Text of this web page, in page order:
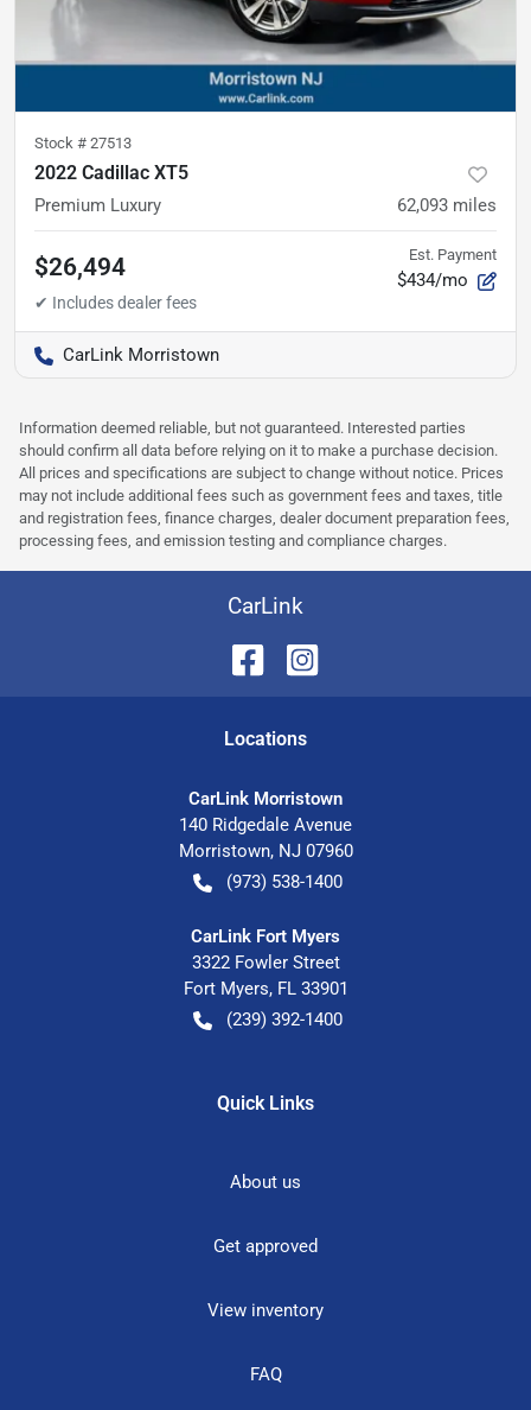
Stock # 27513
2022 Cadillac XT5
Premium Luxury 62,093 miles
$26,494 Est. Payment
$434/mo
CarLink Morristown
Information deemed reliable, but not guaranteed. Interested parties
should confirm all data before relying on it to make a purchase decision.
All prices and specifications are subject to change without notice. Prices
may not include additional fees such as government fees and taxes, title
and registration fees, finance charges, dealer document preparation fees,
processing fees, and emission testing and compliance charges.
CarLink
Locations
CarLink Morristown
140 Ridgedale Avenue
Morristown, NJ 07960
(973) 538-1400
CarLink Fort Myers
3322 Fowler Street
Fort Myers, FL 33901
(239) 392-1400
Quick Links
About us
Get approved
View inventory
FAQ